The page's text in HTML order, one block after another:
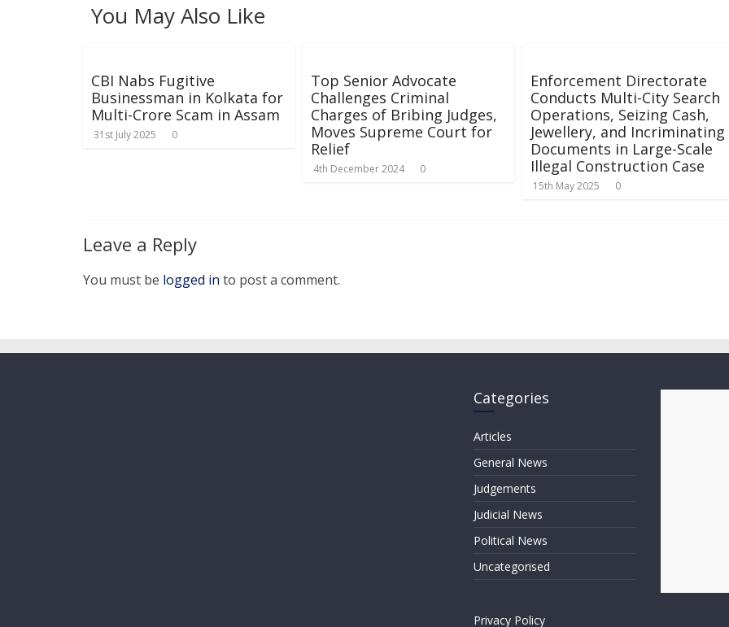
You May Also Like
CBI Nabs Fugitive
Businessman in Kolkata for
Multi-Crore Scam in Assam
31st July 2025 0
Top Senior Advocate
Challenges Criminal
Charges of Bribing Judges,
Moves Supreme Court for
Relief
4th December 2024 0
Enforcement Directorate
Conducts Multi-City Search
Operations, Seizing Cash,
Jewellery, and Incriminating
Documents in Large-Scale
Illegal Construction Case
15th May 2025 0
Leave a Reply
You must be logged in to post a comment.
Categories
Articles
General News
Judgements
Judicial News
Political News
Uncategorised
Privacy Policy